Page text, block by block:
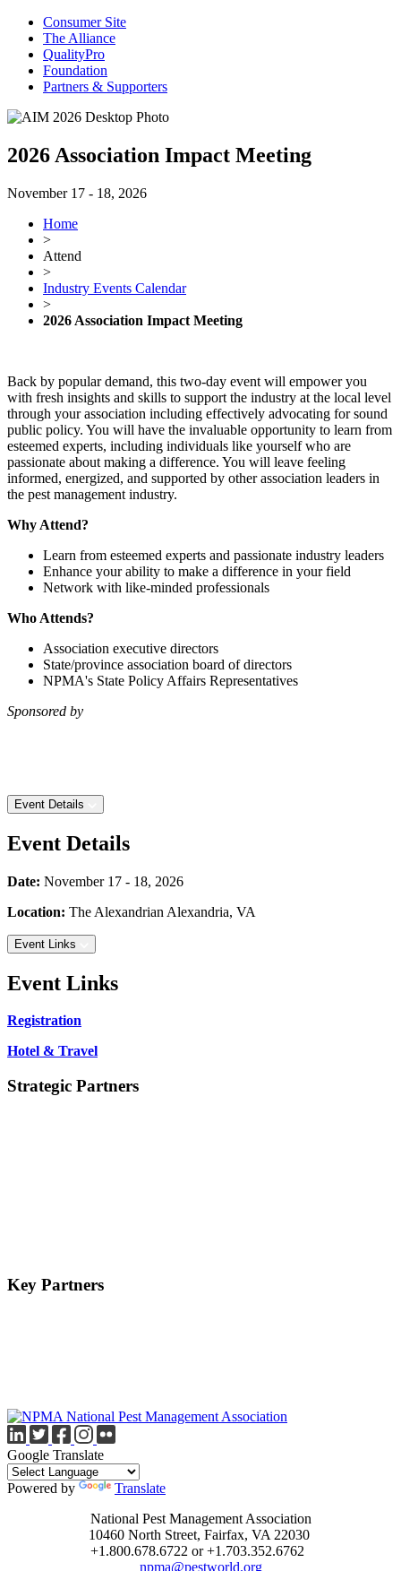
Consumer Site
The Alliance
QualityPro
Foundation
Partners & Supporters
2026 Association Impact Meeting
November 17 - 18, 2026
Home
>
Attend
>
Industry Events Calendar
>
2026 Association Impact Meeting
Back by popular demand, this two-day event will empower you
with fresh insights and skills to support the industry at the local level
through your association including effectively advocating for sound
public policy. You will have the invaluable opportunity to learn from
esteemed experts, including individuals like yourself who are
passionate about making a difference. You will leave feeling
informed, energized, and supported by other association leaders in
the pest management industry.
Why Attend?
Learn from esteemed experts and passionate industry leaders
Enhance your ability to make a difference in your field
Network with like-minded professionals
Who Attends?
Association executive directors
State/province association board of directors
NPMA's State Policy Affairs Representatives
Sponsored by
Event Details
Event Details
Date: November 17 - 18, 2026
Location: The Alexandrian Alexandria, VA
Event Links
Event Links
Registration
Hotel & Travel
Strategic Partners
Key Partners
Google Translate
Powered by
Translate
National Pest Management Association
10460 North Street, Fairfax, VA 22030
+1.800.678.6722 or +1.703.352.6762
npma@pestworld.org